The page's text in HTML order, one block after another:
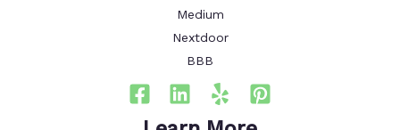
Medium
Nextdoor
BBB